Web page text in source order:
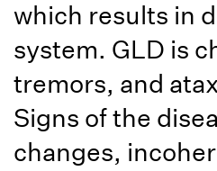
which results in
system. GLD is
tremors, and
Signs of the
changes,